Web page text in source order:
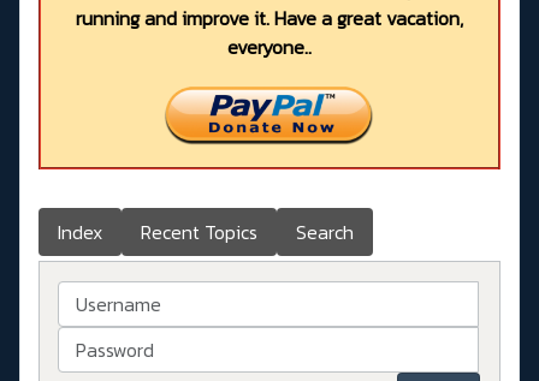
running and improve it. Have a great vacation,
everyone..
Index Recent Topics Search
Username
Password